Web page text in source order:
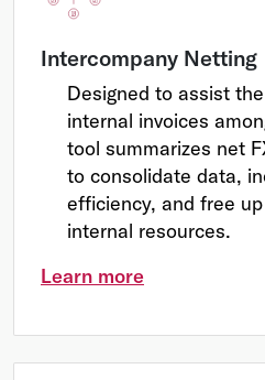
Intercompany Netting
Designed to assist
internal invoices
tool summarizes net
to consolidate data,
efficiency, and free
internal resources.
Learn more